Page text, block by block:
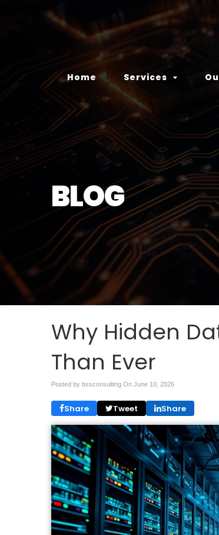
Home Services
BLOG
Why Hidden
Than Ever
Posted by bssconsulting On June 10, 2026
Share Tweet Share